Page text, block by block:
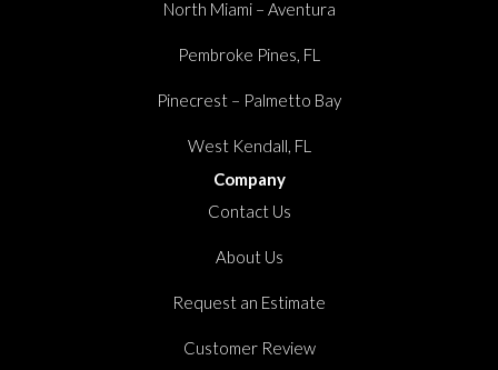
North Miami – Aventura
Pembroke Pines, FL
Pinecrest – Palmetto Bay
West Kendall, FL
Company
Contact Us
About Us
Request an Estimate
Customer Review